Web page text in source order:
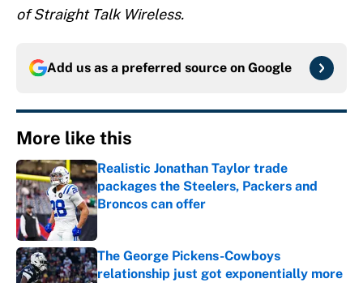
of Straight Talk Wireless.
Add us as a preferred source on Google
More like this
Realistic Jonathan Taylor trade
packages the Steelers, Packers and
Broncos can offer
Published by on Invalid Date
The George Pickens-Cowboys
relationship just got exponentially more